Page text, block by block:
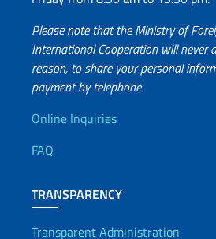
Please note that the Ministry of
International Cooperation will never
reason, to share your personal
payment by telephone
Useful info
Online Inquiries
FAQ
TRANSPARENCY
Transparent Administration